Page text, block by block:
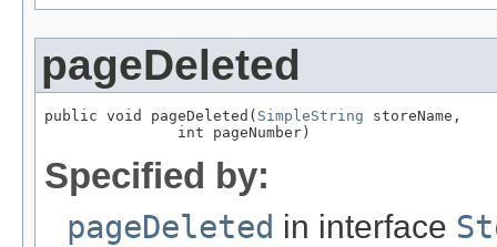
pageDeleted
public void pageDeleted( SimpleString storeName,
               int pageNumber)
Specified by:
pageDeleted in interface